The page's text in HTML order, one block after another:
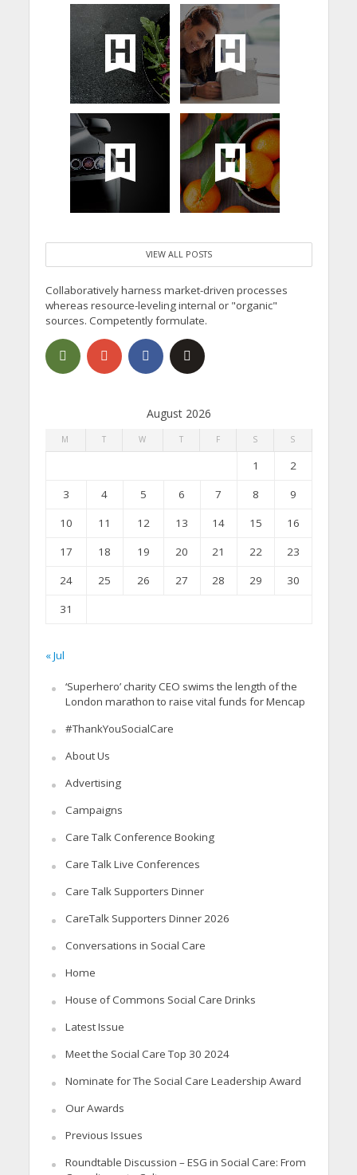
VIEW ALL POSTS
Collaboratively harness market-driven processes
whereas resource-leveling internal or "organic"
sources. Competently formulate.
August 2026
M T W T F S S
1
2
3
4 5 6 7 8
9
10
11 12 13 14 15
16
17
18 19 20 21 22
23
24
25 26 27 28 29
30
31
« Jul
‘Superhero’ charity CEO swims the length of the
London marathon to raise vital funds for Mencap
#ThankYouSocialCare
About Us
Advertising
Campaigns
Care Talk Conference Booking
Care Talk Live Conferences
Care Talk Supporters Dinner
CareTalk Supporters Dinner 2026
Conversations in Social Care
Home
House of Commons Social Care Drinks
Latest Issue
Meet the Social Care Top 30 2024
Nominate for The Social Care Leadership Award
Our Awards
Previous Issues
Roundtable Discussion – ESG in Social Care: From